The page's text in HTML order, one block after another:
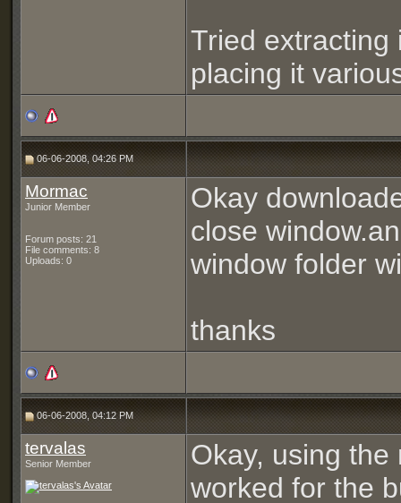
Tried extracting
placing it
06-06-2008, 04:26 PM
Mormac
Junior Member
Forum posts: 21
File comments: 8
Uploads: 0
Okay
close
window folder
thanks
06-06-2008, 04:12 PM
tervalas
Senior Member
Okay, using
worked for the